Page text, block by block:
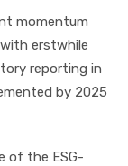
momentum
erstwhile
reporting in
by 2025
of the ESG-